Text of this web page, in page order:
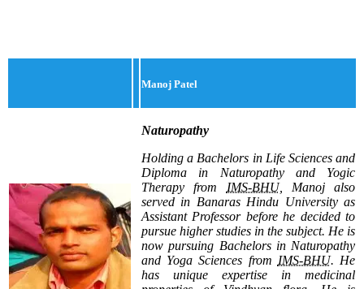
Manoj Patel
Naturopathy
Holding a Bachelors in Life Sciences and
Diploma in Naturopathy and Yogic
Therapy from IMS-BHU, Manoj also
served in Banaras Hindu University as
Assistant Professor before he decided to
pursue higher studies in the subject. He is
now pursuing Bachelors in Naturopathy
and Yoga Sciences from IMS-BHU. He
has unique expertise in medicinal